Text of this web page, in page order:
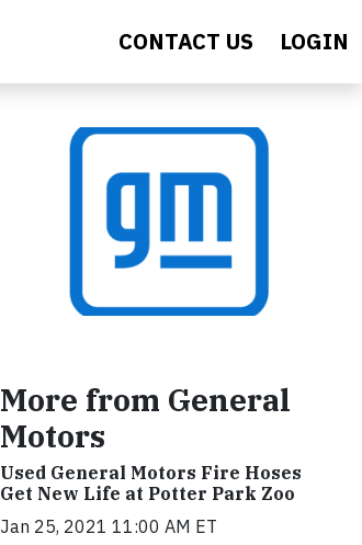
CONTACT US LOGIN
More from General
Motors
Used General Motors Fire Hoses
Get New Life at Potter Park Zoo
Jan 25, 2021 11:00 AM ET